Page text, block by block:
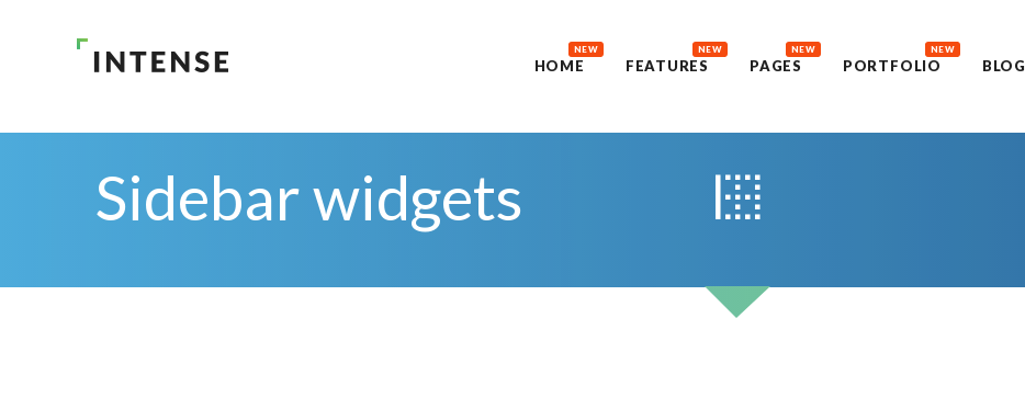
HOME
NEW
FEATURES
NEW
PAGES
NEW
PORTFOLIO
NEW
BLOG
Sidebar widgets